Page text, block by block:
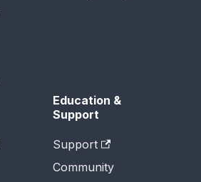
Education &
Support
Support
Community